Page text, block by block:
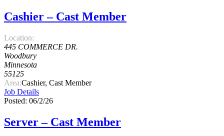
Cashier – Cast Member
Location:
445 COMMERCE DR.
Woodbury
Minnesota
55125
Area:Cashier, Cast Member
Job Details
Posted: 06/2/26
Server – Cast Member